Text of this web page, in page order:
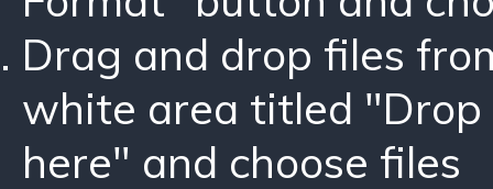
Drag and drop files
white area titled "Drop
here" and choose files